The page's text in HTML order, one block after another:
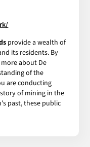
provide a wealth of
its residents. By
about De
of the
are conducting
of mining in the
past, these public